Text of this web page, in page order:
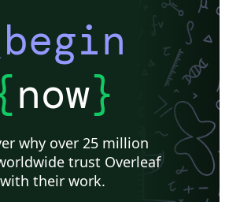
now}
why over 25 million
trust Overleaf
with their work.